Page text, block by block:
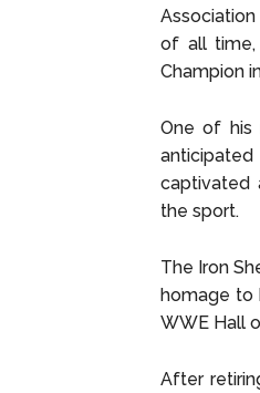
of all time,
Champion
One of his
captivated
the sport.
The Iron
homage to
WWE Hall
After